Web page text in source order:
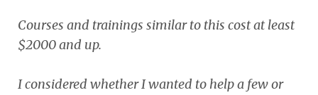
Courses and trainings similar to this cost at least
$2000 and up.
I considered whether I wanted to help a few or